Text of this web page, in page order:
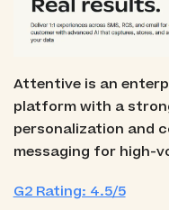
Attentive is an
platform with a
personalization and
messaging for high-
G2 Rating: 4.5/5